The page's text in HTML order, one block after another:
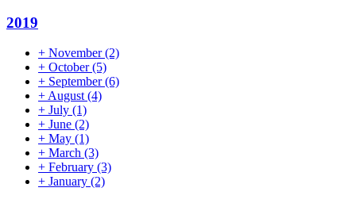
2019
+ November(2)
+ October(5)
+ September(6)
+August(4)
+ July (1)
+ June (2)
+ May (1)
+ March (3)
+ February (3)
+ January (2)